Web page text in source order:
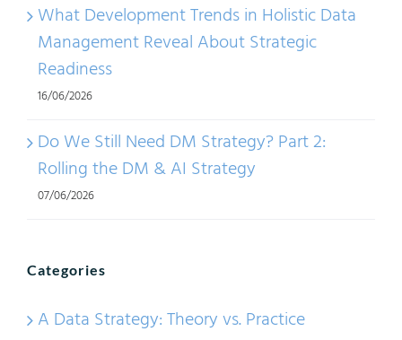
What Development Trends in Holistic Data
Management Reveal About Strategic
Readiness
16/06/2026
Do We Still Need DM Strategy? Part 2:
Rolling the DM & AI Strategy
07/06/2026
Categories
A Data Strategy: Theory vs. Practice